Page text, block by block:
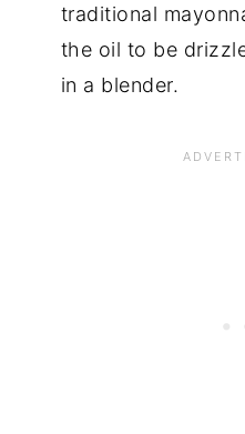
traditional
the oil to be
in a blender.